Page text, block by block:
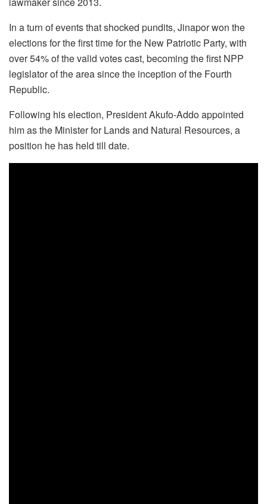
In a turn of events that shocked pundits, Jinapor won the
elections for the first time for the New Patriotic Party, with
over 54% of the valid votes cast, becoming the first NPP
legislator of the area since the inception of the Fourth
Republic.
Following his election, President Akufo-Addo appointed
him as the Minister for Lands and Natural Resources, a
position he has held till date.